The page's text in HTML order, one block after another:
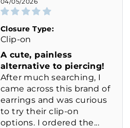
Closure Type:
Clip-on
A cute, painless
alternative to piercing!
After much searching, I
came across this brand of
earrings and was curious
to try their clip-on
options. I ordered the...